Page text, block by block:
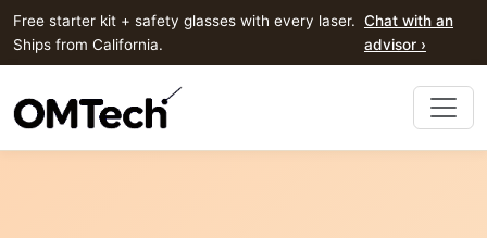
Free starter kit + safety glasses with every laser.
Ships from California.
Chat with an
advisor ›